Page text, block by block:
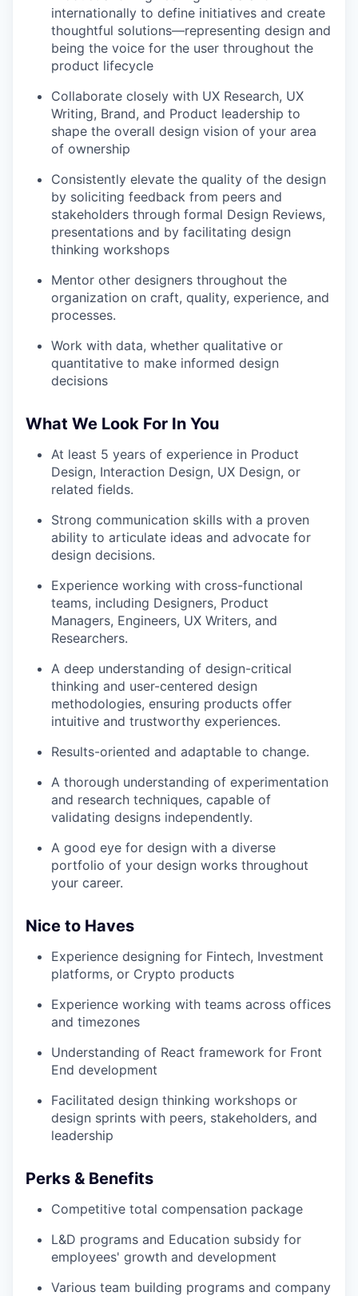
internationally to define initiatives and create
thoughtful solutions—representing design and
being the voice for the user throughout the
product lifecycle
Collaborate closely with UX Research, UX
Writing, Brand, and Product leadership to
shape the overall design vision of your area
of ownership
Consistently elevate the quality of the design
by soliciting feedback from peers and
stakeholders through formal Design Reviews,
presentations and by facilitating design
thinking workshops
Mentor other designers throughout the
organization on craft, quality, experience, and
processes.
Work with data, whether qualitative or
quantitative to make informed design
decisions
What We Look For In You
At least 5 years of experience in Product
Design, Interaction Design, UX Design, or
related fields.
Strong communication skills with a proven
ability to articulate ideas and advocate for
design decisions.
Experience working with cross-functional
teams, including Designers, Product
Managers, Engineers, UX Writers, and
Researchers.
A deep understanding of design-critical
thinking and user-centered design
methodologies, ensuring products offer
intuitive and trustworthy experiences.
Results-oriented and adaptable to change.
A thorough understanding of experimentation
and research techniques, capable of
validating designs independently.
A good eye for design with a diverse
portfolio of your design works throughout
your career.
Nice to Haves
Experience designing for Fintech, Investment
platforms, or Crypto products
Experience working with teams across offices
and timezones
Understanding of React framework for Front
End development
Facilitated design thinking workshops or
design sprints with peers, stakeholders, and
leadership
Perks & Benefits
Competitive total compensation package
L&D programs and Education subsidy for
employees' growth and development
Various team building programs and company